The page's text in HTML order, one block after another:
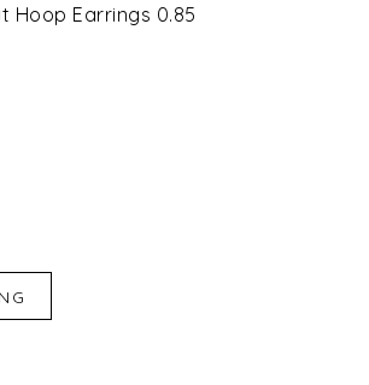
Hoop Earrings 0.85